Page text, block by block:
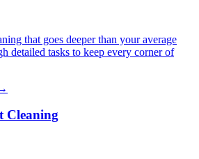
that goes deeper than your average
detailed tasks to keep every corner of
Cleaning